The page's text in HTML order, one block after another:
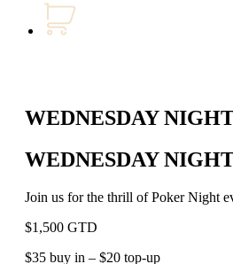
WEDNESDAY
WEDNESDAY
Join us for the thrill of Poker Night
$1,500 GTD
$35 buy in – $20 top-up